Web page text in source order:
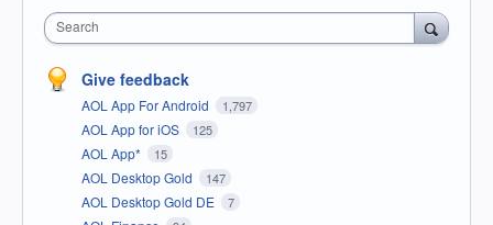
Search
Give feedback
AOL App For Android 1,797
AOL App for iOS 125
AOL App* 15
AOL Desktop Gold 147
AOL Desktop Gold DE 7